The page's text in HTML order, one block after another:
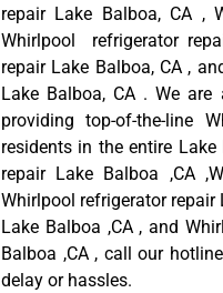
repair Lake Balboa, CA ,
Whirlpool refrigerator
repair Lake Balboa, CA ,
Lake Balboa, CA . We
providing top-of-the-line
residents in the entire
repair Lake Balboa ,CA
Whirlpool refrigerator repair
Lake Balboa ,CA , and
Balboa ,CA , call our
delay or hassles.